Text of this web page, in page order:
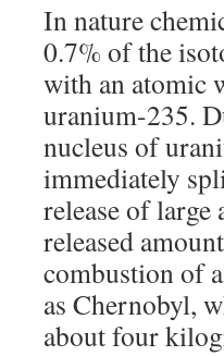
In nature
0.7% of the
with an atomic
uranium-235.
nucleus of
immediately
release of
released
combustion of
as Chernobyl,
about four